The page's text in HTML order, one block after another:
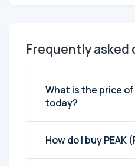
Frequently asked
What is the price of
today?
How do I buy PEAK